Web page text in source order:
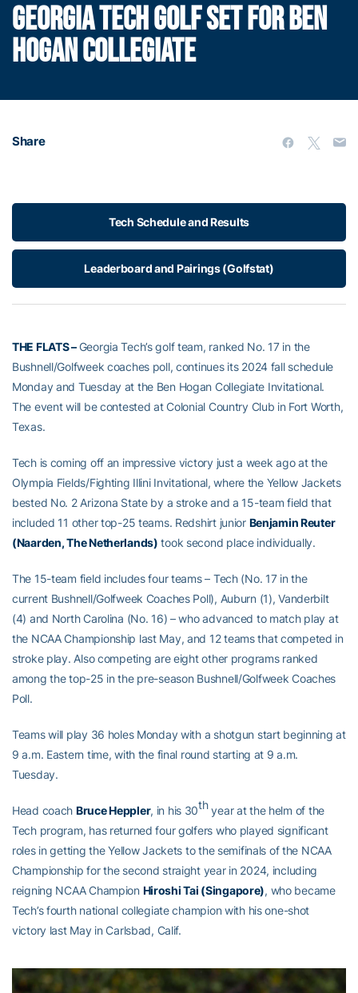
GEORGIA TECH GOLF SET FOR BEN
HOGAN COLLEGIATE
Share
Tech Schedule and Results
Leaderboard and Pairings (Golfstat)
THE FLATS –Georgia Tech’s golf team, ranked No. 17 in the
Bushnell/Golfweek coaches poll, continues its 2024 fall schedule
Monday and Tuesday at the Ben Hogan Collegiate Invitational.
The event will be contested at Colonial Country Club in Fort Worth,
Texas.
Tech is coming off an impressive victory just a week ago at the
Olympia Fields/Fighting Illini Invitational, where the Yellow Jackets
bested No. 2 Arizona State by a stroke and a 15-team field that
included 11 other top-25 teams. Redshirt junior Benjamin Reuter
(Naarden, The Netherlands) took second place individually.
The 15-team field includes four teams – Tech (No. 17 in the
current Bushnell/Golfweek Coaches Poll), Auburn (1), Vanderbilt
(4) and North Carolina (No. 16) – who advanced to match play at
the NCAA Championship last May, and 12 teams that competed in
stroke play. Also competing are eight other programs ranked
among the top-25 in the pre-season Bushnell/Golfweek Coaches
Poll.
Teams will play 36 holes Monday with a shotgun start beginning at
9 a.m. Eastern time, with the final round starting at 9 a.m.
Tuesday.
Head coach Bruce Heppler, in his 30thyear at the helm of the
Tech program, has returned four golfers who played significant
roles in getting the Yellow Jackets to the semifinals of the NCAA
Championship for the second straight year in 2024, including
reigning NCAA Champion Hiroshi Tai (Singapore), who became
Tech’s fourth national collegiate champion with his one-shot
victory last May in Carlsbad, Calif.